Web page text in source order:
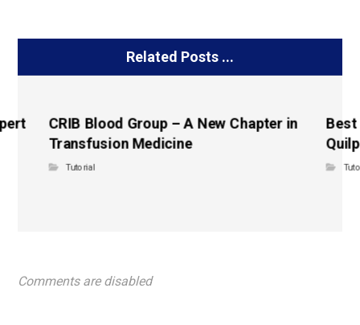
Related Posts ...
CRIB Blood Group – A New Chapter in
Transfusion Medicine
Tutorial
Best
Comments are disabled